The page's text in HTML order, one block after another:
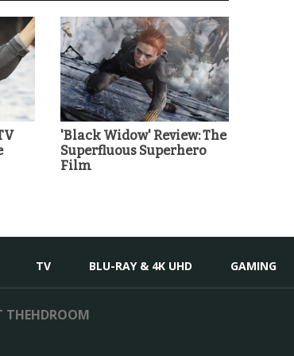
'Black Widow' Review: The
Superfluous Superhero
Film
TV BLU-RAY & 4K UHD GAMING
THEHDROOM